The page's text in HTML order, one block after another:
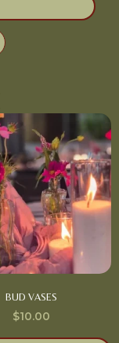
BUD VASES
$10.00